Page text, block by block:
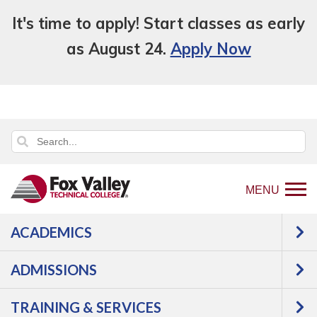
It's time to apply! Start classes as early
as August 24. Apply Now
MENU
ACADEMICS
ADMISSIONS
TRAINING & SERVICES